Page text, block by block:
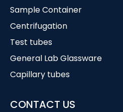
Sample Container
Centrifugation
Test tubes
General Lab Glassware
Capillary tubes
CONTACT US